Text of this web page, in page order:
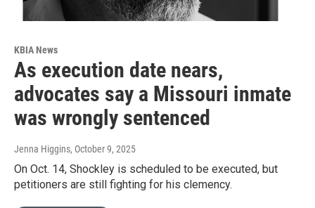
KBIA News
As execution date nears,
advocates say a Missouri inmate
was wrongly sentenced
Jenna Higgins, October 9, 2025
On Oct. 14, Shockley is scheduled to be executed, but
petitioners are still fighting for his clemency.